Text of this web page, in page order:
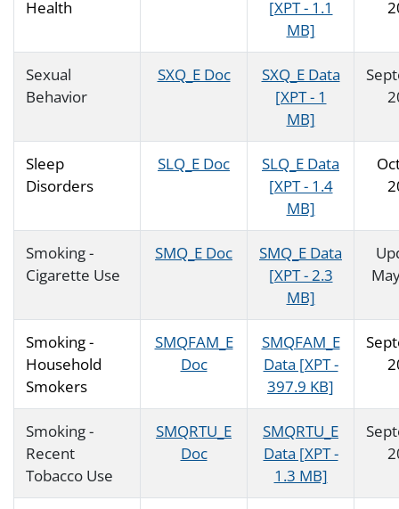
Health
[XPT - 1.1
MB]
Sexual
Behavior
SXQ_E Doc
SXQ_E Data
[XPT - 1
MB]
Sleep
Disorders
SLQ_E Doc
SLQ_E Data
[XPT - 1.4
MB]
Smoking -
Cigarette Use
SMQ_E Doc
SMQ_E Data
[XPT - 2.3
MB]
Smoking -
Household
Smokers
SMQFAM_E
Doc
SMQFAM_E
Data [XPT -
397.9 KB]
Smoking -
Recent
Tobacco Use
SMQRTU_E
Doc
SMQRTU_E
Data [XPT -
1.3 MB]